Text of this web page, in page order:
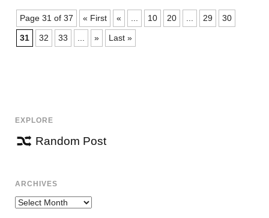
Page 31 of 37 « First « 10 20 29 30
31 32 33 » Last »
EXPLORE
Random Post
ARCHIVES
Archives